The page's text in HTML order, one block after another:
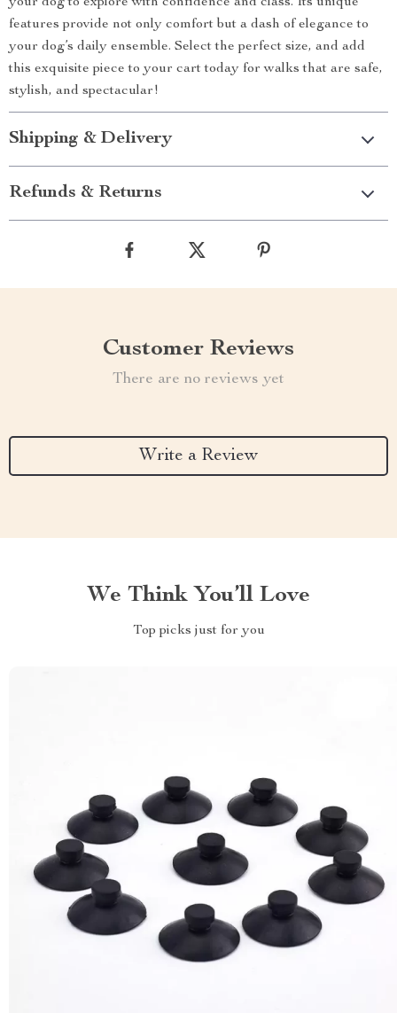
features provide not only comfort but a dash of elegance to
your dog’s daily ensemble. Select the perfect size, and add
this exquisite piece to your cart today for walks that are safe,
stylish, and spectacular!
Shipping & Delivery
Refunds & Returns
Customer Reviews
There are no reviews yet
Write a Review
We Think You’ll Love
Top picks just for you